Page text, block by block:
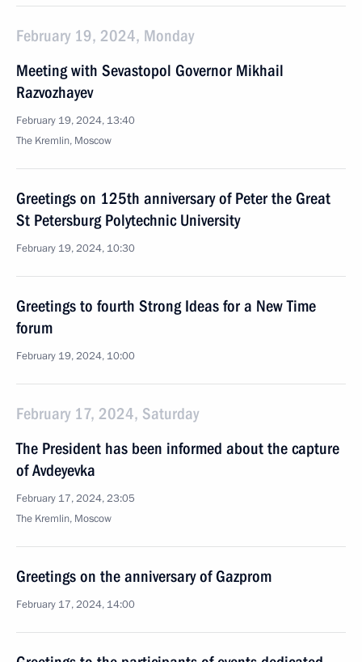
February 19, 2024, Monday
Meeting with Sevastopol Governor Mikhail
Razvozhayev
February 19, 2024, 13:40
The Kremlin, Moscow
Greetings on 125th anniversary of Peter the Great
St Petersburg Polytechnic University
February 19, 2024, 10:30
Greetings to fourth Strong Ideas for a New Time
forum
February 19, 2024, 10:00
February 17, 2024, Saturday
The President has been informed about the capture
of Avdeyevka
February 17, 2024, 23:05
The Kremlin, Moscow
Greetings on the anniversary of Gazprom
February 17, 2024, 14:00